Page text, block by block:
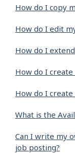
How do I copy
How do I edit
How do I
How do I
How do I
What is the
Can I write my
job posting?